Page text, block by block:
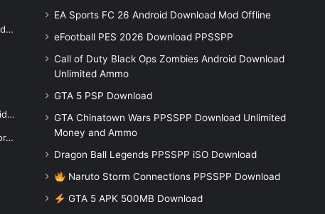
EA Sports FC 26 Android Download Mod Offline
eFootball PES 2026 Download PPSSPP
Call of Duty Black Ops Zombies Android Download
Unlimited Ammo
GTA 5 PSP Download
GTA Chinatown Wars PPSSPP Download Unlimited
Money and Ammo
Dragon Ball Legends PPSSPP iSO Download
Naruto Storm Connections PPSSPP Download
GTA 5 APK 500MB Download